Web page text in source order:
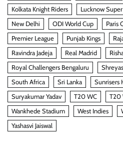
Kolkata Knight Riders
Lucknow
New Delhi
ODI World Cup Paris
Premier League
Punjab Kings
Ravindra Jadeja
Real Madrid
Royal Challengers Bengaluru
South Africa
Sri Lanka
Sunrisers
Suryakumar Yadav
T20 WC T20
Wankhede Stadium
West Indies
Yashasvi Jaiswal